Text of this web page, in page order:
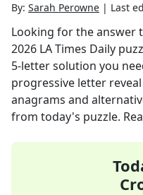
By: Sarah Perowne | Last
Looking for the answer
2026 LA Times Daily
5-letter solution you
progressive letter
anagrams and
from today's puzzle.